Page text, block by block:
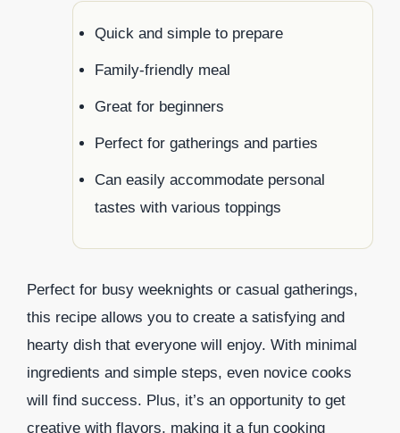
Quick and simple to prepare
Family-friendly meal
Great for beginners
Perfect for gatherings and parties
Can easily accommodate personal
tastes with various toppings
Perfect for busy weeknights or casual gatherings,
this recipe allows you to create a satisfying and
hearty dish that everyone will enjoy. With minimal
ingredients and simple steps, even novice cooks
will find success. Plus, it’s an opportunity to get
creative with flavors, making it a fun cooking